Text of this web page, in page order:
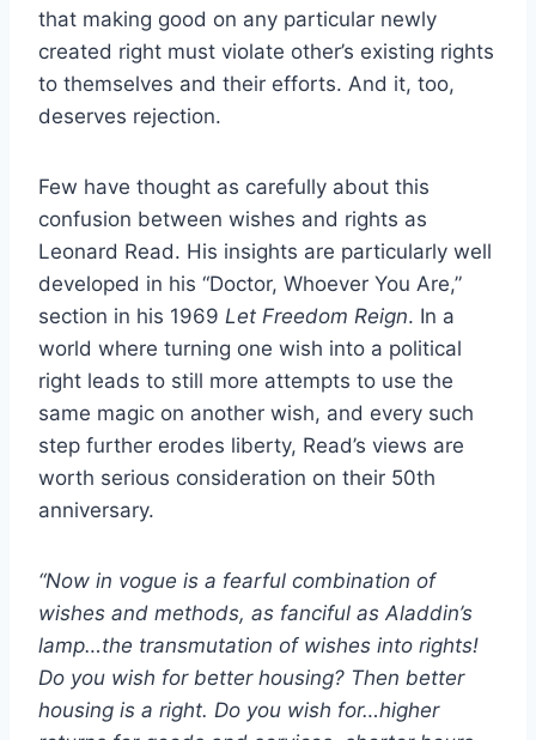
that making good on any particular newly
created right must violate other’s existing rights
to themselves and their efforts. And it, too,
deserves rejection.
Few have thought as carefully about this
confusion between wishes and rights as
Leonard Read. His insights are particularly well
developed in his “Doctor, Whoever You Are,”
section in his 1969 Let Freedom Reign. In a
world where turning one wish into a political
right leads to still more attempts to use the
same magic on another wish, and every such
step further erodes liberty, Read’s views are
worth serious consideration on their 50th
anniversary.
“Now in vogue is a fearful combination of
wishes and methods, as fanciful as Aladdin’s
lamp…the transmutation of wishes into rights!
Do you wish for better housing? Then better
housing is a right. Do you wish for…higher